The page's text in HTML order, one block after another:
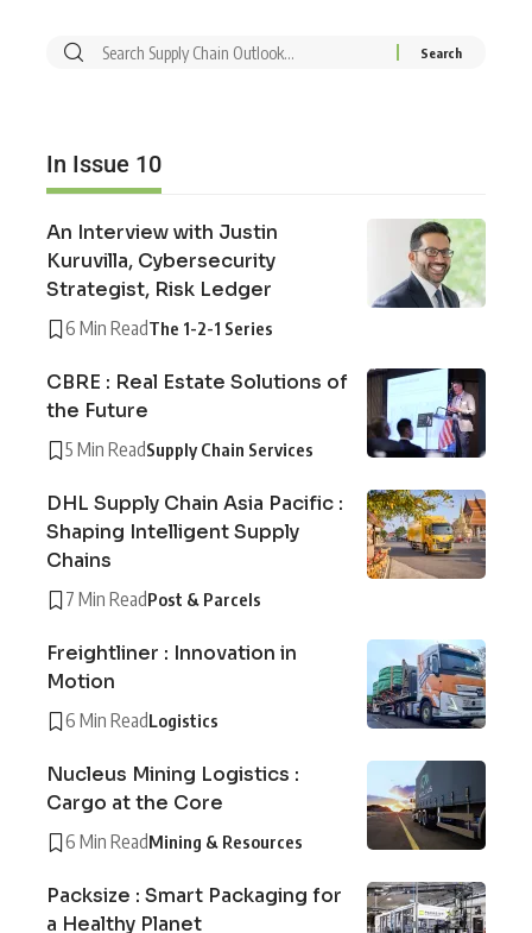
In Issue 10
An Interview with Justin
Kuruvilla, Cybersecurity
Strategist, Risk Ledger
6 Min ReadThe 1-2-1 Series
CBRE : Real Estate Solutions of
the Future
5 Min ReadSupply Chain Services
DHL Supply Chain Asia Pacific :
Shaping Intelligent Supply
Chains
7 Min ReadPost & Parcels
Freightliner : Innovation in
Motion
6 Min ReadLogistics
Nucleus Mining Logistics :
Cargo at the Core
6 Min ReadMining & Resources
Packsize : Smart Packaging for
a Healthy Planet